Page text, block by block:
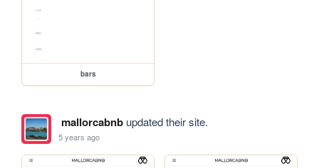
bars
mallorcabnbupdated their site.
5 years ago